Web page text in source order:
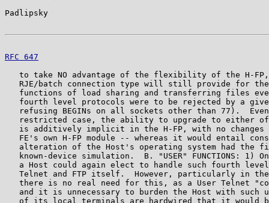
Padlipsky
RFC 647
to take NO advantage of the flexibility of the H-
RJE/batch connection type will still provide for
functions of load sharing and transferring files
fourth level protocols were to be rejected by a
refusing BEGINs on all sockets other than 77).
restricted case, the ability to upgrade to either
is additively implicit in the H-FP, with no changes
FE's own H-FP module -- whereas it would entail
alteration of the Host's operating system had the
known-device simulation.  B. "USER" FUNCTIONS: 1)
a Host could again elect to handle such fourth
Telnet and FTP itself.  However, particularly in
there is no real need for this, as a User Telnet
and it is unnecessary to burden the Host with such
of its local terminals are hardwired that it would